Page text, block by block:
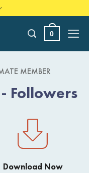
0
MEMBER
Followers
Download Now